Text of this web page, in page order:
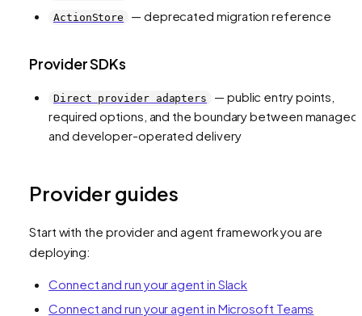
ActionStore
— deprecated migration reference
Provider SDKs
Direct provider adapters
— public entry points,
required options, and the boundary between managed
and developer-operated delivery
Provider guides
Start with the provider and agent framework you are
deploying:
Connect and run your agent in Slack
Connect and run your agent in Microsoft Teams